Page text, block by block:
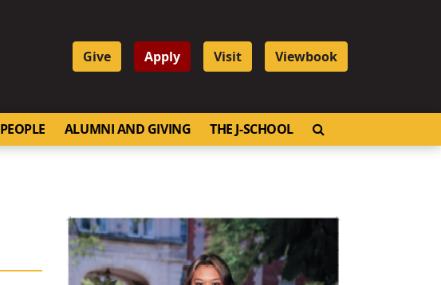
Give Apply Visit Viewbook
PEOPLE ALUMNI AND GIVING THE J-SCHOOL